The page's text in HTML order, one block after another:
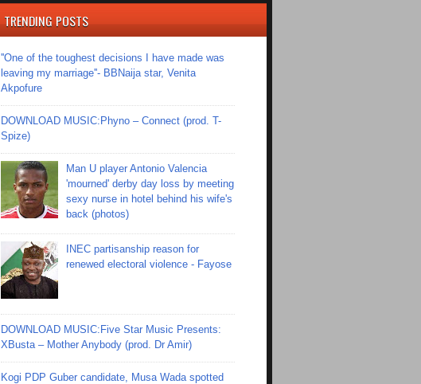
TRENDING POSTS
''One of the toughest decisions I have made was
leaving my marriage''- BBNaija star, Venita
Akpofure
DOWNLOAD MUSIC:Phyno – Connect (prod. T-
Spize)
Man U player Antonio Valencia
'mourned' derby day loss by meeting
sexy nurse in hotel behind his wife's
back (photos)
INEC partisanship reason for
renewed electoral violence - Fayose
DOWNLOAD MUSIC:Five Star Music Presents:
XBusta – Mother Anybody (prod. Dr Amir)
Kogi PDP Guber candidate, Musa Wada spotted